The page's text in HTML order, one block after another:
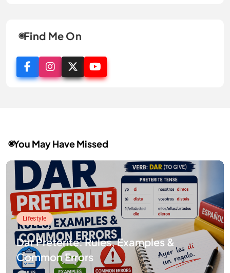
Find Me On
You May Have Missed
Lifestyle
Dar Preterite: Rules, Examples &
Common Errors